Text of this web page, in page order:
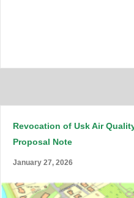
Revocation of Usk Air
Proposal Note
January 27, 2026